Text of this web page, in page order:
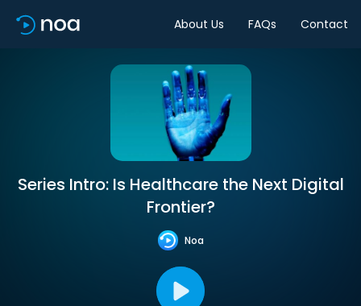
About Us FAQs Contact
Series Intro: Is Healthcare the Next Digital
Frontier?
Noa